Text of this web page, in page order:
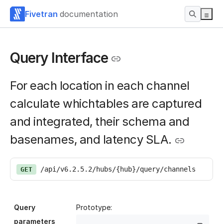
Fivetran documentation
Query Interface
For each location in each channel
calculate whichtables are captured
and integrated, their schema and
basenames, and latency SLA.
GET /api/v6.2.5.2/hubs/{hub}/query/channels
Query
parameters
Prototype: